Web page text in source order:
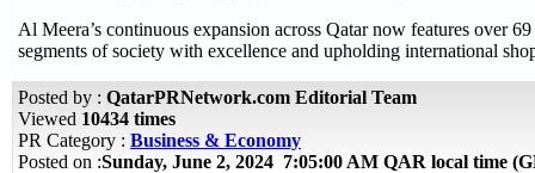
Al Meera’s continuous expansion across Qatar now features over
segments of society with excellence and upholding international
Posted by : QatarPRNetwork.com Editorial Team
Viewed 10434 times
PR Category : Business & Economy
Posted on :Sunday, June 2, 2024 7:05:00 AM QAR local time